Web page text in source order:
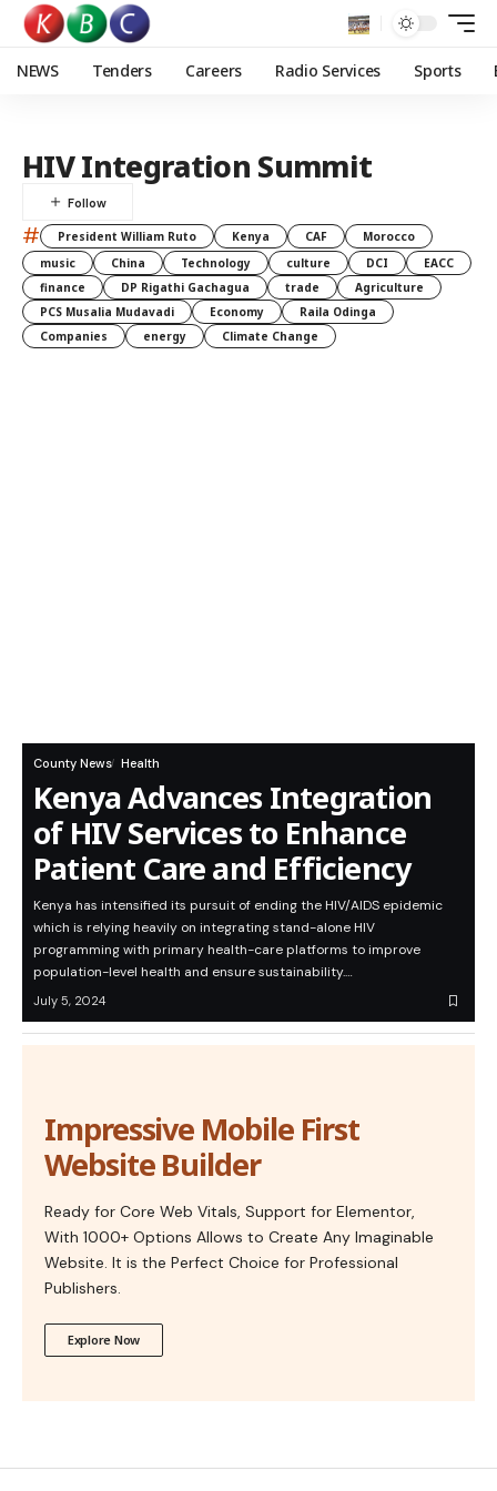
NEWS Tenders Careers Radio Services Sports
HIV Integration Summit
# President William Ruto Kenya CAF
Morocco
music
China Technology culture DCI
EACC
finance
DP Rigathi Gachagua trade
Agriculture
PCS Musalia Mudavadi
Economy
Raila Odinga
Companies
energy Climate Change
County News Health
Kenya Advances Integration
of HIV Services to Enhance
Patient Care and Efficiency
Kenya has intensified its pursuit of ending the HIV/AIDS epidemic
which is relying heavily on integrating stand-alone HIV
programming with primary health-care platforms to improve
population-level health and ensure sustainability.…
July 5, 2024
Impressive Mobile First
Website Builder
Ready for Core Web Vitals, Support for Elementor,
With 1000+ Options Allows to Create Any Imaginable
Website. It is the Perfect Choice for Professional
Publishers.
Explore Now